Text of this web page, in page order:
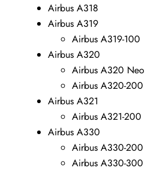
Airbus A318
Airbus A319
Airbus A319-100
Airbus A320
Airbus A320 Neo
Airbus A320-200
Airbus A321
Airbus A321-200
Airbus A330
Airbus A330-200
Airbus A330-300